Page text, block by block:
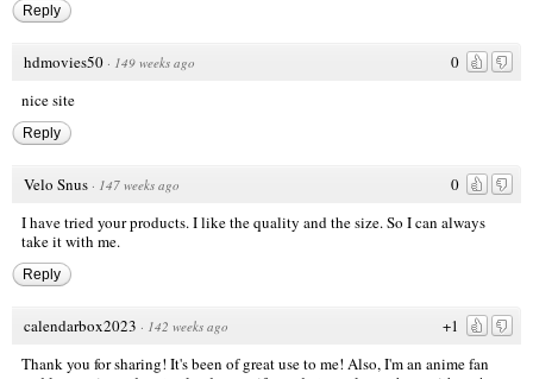
Reply
0
hdmovies50 · 149 weeks ago
nice site
Reply
0
Velo Snus · 147 weeks ago
I have tried your products. I like the quality and the size. So I can always
take it with me.
Reply
+1
calendarbox2023 · 142 weeks ago
Thank you for sharing! It's been of great use to me! Also, I'm an anime fan